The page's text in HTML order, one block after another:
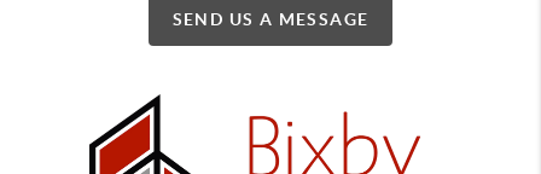
SEND US A MESSAGE